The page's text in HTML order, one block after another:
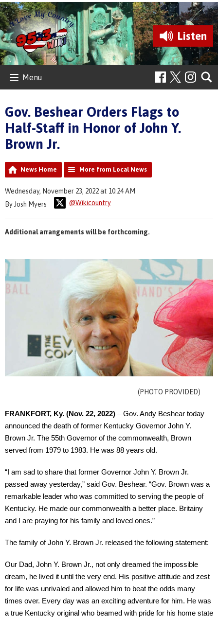
Listen
Menu
Gov. Beshear Orders Flags to
Half-Staff in Honor of John Y.
Brown Jr.
News Home More from Local News
Wednesday, November 23, 2022 at 10:24 AM
By Josh Myers
@Wikicountry
Additional arrangements will be forthcoming.
(PHOTO PROVIDED)
FRANKFORT, Ky. (Nov. 22, 2022) – Gov. Andy Beshear today
announced the death of former Kentucky Governor John Y.
Brown Jr. The 55th Governor of the commonwealth, Brown
served from 1979 to 1983. He was 88 years old.
“I am sad to share that former Governor John Y. Brown Jr.
passed away yesterday,” said Gov. Beshear. “Gov. Brown was a
remarkable leader who was committed to serving the people of
Kentucky. He made our commonwealth a better place. Britainy
and I are praying for his family and loved ones.”
The family of John Y. Brown Jr. released the following statement:
Our Dad, John Y. Brown Jr., not only dreamed the impossible
dream, he lived it until the very end. His positive attitude and zest
for life was unrivaled and allowed him to beat the odds many
times over. Every day was an exciting adventure for him. He was
a true Kentucky original who beamed with pride for his home state